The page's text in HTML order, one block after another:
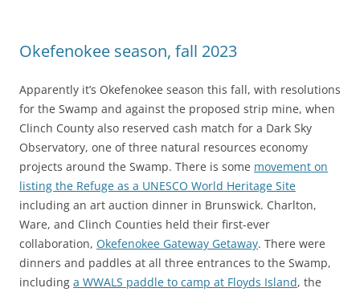
Okefenokee season, fall 2023
Apparently it’s Okefenokee season this fall, with resolutions
for the Swamp and against the proposed strip mine, when
Clinch County also reserved cash match for a Dark Sky
Observatory, one of three natural resources economy
projects around the Swamp. There is some movement on
listing the Refuge as a UNESCO World Heritage Site
including an art auction dinner in Brunswick. Charlton,
Ware, and Clinch Counties held their first-ever
collaboration, Okefenokee Gateway Getaway. There were
dinners and paddles at all three entrances to the Swamp,
including a WWALS paddle to camp at Floyds Island, the